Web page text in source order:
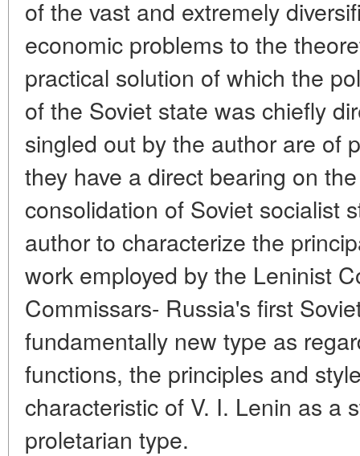
of the vast and extremely
economic problems to the
practical solution of which the
of the Soviet state was chiefly
singled out by the author are of
they have a direct bearing on
consolidation of Soviet socialist
author to characterize the
work employed by the Leninist
Commissars- Russia's first
fundamentally new type as
functions, the principles and
characteristic of V. I. Lenin as a
proletarian type.